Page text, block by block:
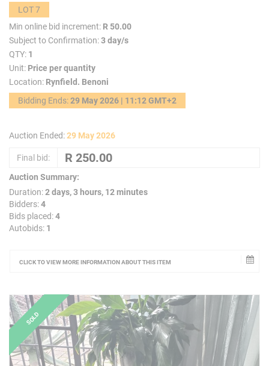
LOT 7
Min online bid increment: R 50.00
Subject to Confirmation:3 day/s
QTY: 1
Unit: Price per quantity
Location: Rynfield. Benoni
Bidding Ends:29 May 2026 | 11:12 GMT+2
Auction Ended:29 May 2026
Final bid:
Auction Summary:
Duration:2 days, 3 hours, 12 minutes
Bidders:4
Bids placed:4
Autobids: 1
CLICK TO VIEW MORE INFORMATION ABOUT THIS ITEM